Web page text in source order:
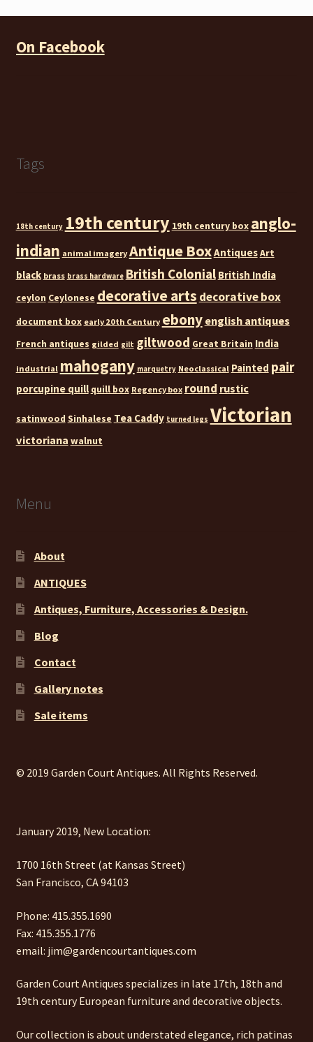
On Facebook
Tags
18th century 19th century 19th century box anglo-
indian animal imagery Antique BoxAntiquesArt
black brass brass hardware British Colonial British India
ceylon Ceylonese decorative arts decorative box
document box early 20th Century ebony english antiques
French antiques gilded gilt giltwood Great Britain India
industrial mahogany marquetry Neoclassical Painted pair
porcupine quill quill box Regency box round rustic
satinwood Sinhalese Tea Caddy turned legs Victorian
victoriana walnut
Menu
About
ANTIQUES
Antiques, Furniture, Accessories & Design.
Blog
Contact
Gallery notes
Sale items
© 2019 Garden Court Antiques. All Rights Reserved.
January 2019, New Location:
1700 16th Street (at Kansas Street)
San Francisco, CA 94103
Phone: 415.355.1690
Fax: 415.355.1776
email: jim@gardencourtantiques.com
Garden Court Antiques specializes in late 17th, 18th and
19th century European furniture and decorative objects.
Our collection is about understated elegance, rich patinas